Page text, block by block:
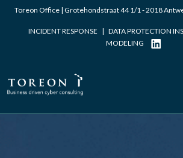
Toreon Office | Grotehondstraat 44 1/1 - 2018
INCIDENT RESPONSE | DATA PROTECTION
MODELING